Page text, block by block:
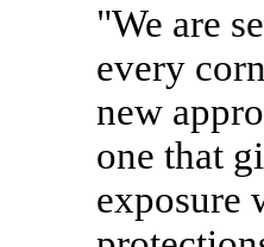
"We are
every
new
one that
exposure